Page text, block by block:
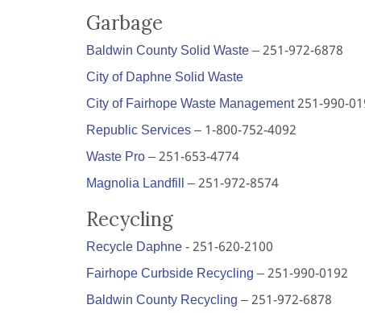
Garbage
Baldwin County Solid Waste– 251-972-6878
City of Daphne Solid Waste
City of Fairhope Waste Management251-990-
Republic Services– 1-800-752-4092
Waste Pro– 251-653-4774
Magnolia Landfill– 251-972-8574
Recycling
Recycle Daphne- 251-620-2100
Fairhope Curbside Recycling– 251-990-0192
Baldwin County Recycling– 251-972-6878